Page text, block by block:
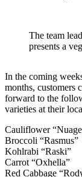
The team
presents a
In the coming
months, customers
forward to the
varieties at their
Cauliflower
Broccoli “Rasmus”
Kohlrabi “Raski”
Carrot “Oxhella”
Red Cabbage